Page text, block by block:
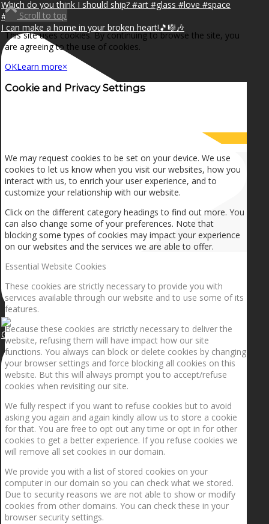
I can make a home in your broken heart!🎵🎼🎶
Getting the planets to align!
Scroll to top
This site uses cookies. By continuing to browse the site, you
are agreeing to the use of cookies.
OKLearn more×
Cookie and Privacy Settings
We may request cookies to be set on your device. We use
cookies to let us know when you visit our websites, how you
interact with us, to enrich your user experience, and to
customize your relationship with our website.
Click on the different category headings to find out more. You
can also change some of your preferences. Note that
blocking some types of cookies may impact your experience
on our websites and the services we are able to offer.
Essential Website Cookies
These cookies are strictly necessary to provide you with
services available through our website and to use some of its
features.
Because these cookies are strictly necessary to deliver the
website, refusing them will have impact how our site
functions. You always can block or delete cookies by changing
your browser settings and force blocking all cookies on this
website. But this will always prompt you to accept/refuse
cookies when revisiting our site.
We fully respect if you want to refuse cookies but to avoid
asking you again and again kindly allow us to store a cookie
for that. You are free to opt out any time or opt in for other
cookies to get a better experience. If you refuse cookies we
will remove all set cookies in our domain.
We provide you with a list of stored cookies on your
computer in our domain so you can check what we stored.
Due to security reasons we are not able to show or modify
cookies from other domains. You can check these in your
browser security settings.